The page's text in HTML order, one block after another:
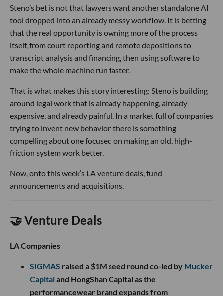
Steno’s bet is not that lawyers want another standalone AI
tool dropped into an already messy workflow. It is betting
that the real opportunity is owning more of the process
itself, from court reporting and remote depositions to
transcript analysis and financing, then using software to
make the whole machine run faster.
That is what makes this story interesting: Steno is building
around legal work that is already happening, already
expensive, and already painful. In a market full of companies
trying to invent new behavior, there is something
compelling about one focused on making an old, high-
friction system work better.
Now, onto this week’s LA venture deals, fund
announcements and acquisitions.
🤝 Venture Deals
LA Companies
SIGMAS raised a $1M seed round co-led by Mucker
Capital and HongShan Capital as the
performancewear brand expands from